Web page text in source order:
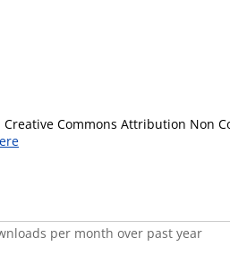
Commons Attribution Non
per month over past year